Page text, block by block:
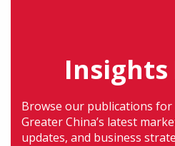
Browse our publications
Greater China’s latest
updates, and business